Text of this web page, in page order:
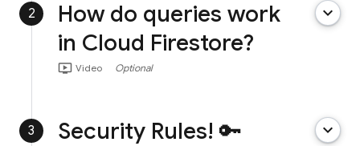
2
How do queries work
in Cloud Firestore?
keyboard_arrow_down
ondemand_video Video Optional
3 Security Rules! 🔑 keyboard_arrow_down